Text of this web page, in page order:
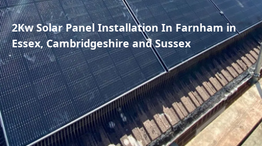
2Kw Solar Panel Installation In Farnham in
Essex, Cambridgeshire and Sussex